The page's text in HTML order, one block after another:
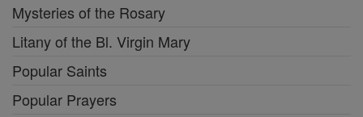
Mysteries of the Rosary
Litany of the Bl. Virgin Mary
Popular Saints
Popular Prayers